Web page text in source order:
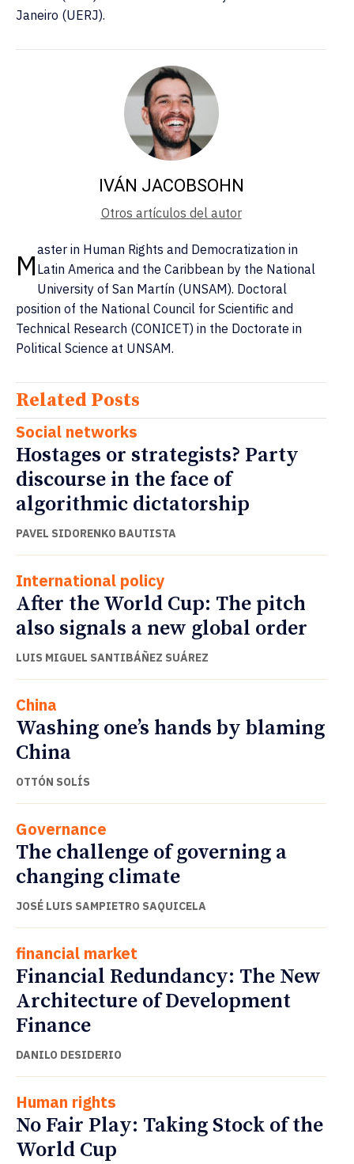
Janeiro (UERJ).
IVÁN JACOBSOHN
Otros artículos del autor
Master in Human Rights and Democratization in
Latin America and the Caribbean by the National
University of San Martín (UNSAM). Doctoral
position of the National Council for Scientific and
Technical Research (CONICET) in the Doctorate in
Political Science at UNSAM.
Related Posts
Social networks
Hostages or strategists? Party
discourse in the face of
algorithmic dictatorship
PAVEL SIDORENKO BAUTISTA
International policy
After the World Cup: The pitch
also signals a new global order
LUIS MIGUEL SANTIBÁÑEZ SUÁREZ
China
Washing one’s hands by blaming
China
OTTÓN SOLÍS
Governance
The challenge of governing a
changing climate
JOSÉ LUIS SAMPIETRO SAQUICELA
financial market
Financial Redundancy: The New
Architecture of Development
Finance
DANILO DESIDERIO
Human rights
No Fair Play: Taking Stock of the
World Cup